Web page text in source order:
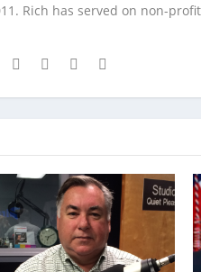
Rich has served on non-